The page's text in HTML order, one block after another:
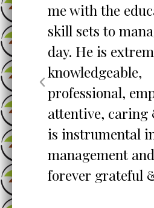
me with the
skill sets to
day. He is
knowledgeable,
professional,
attentive, caring
is instrumental
management
forever grateful